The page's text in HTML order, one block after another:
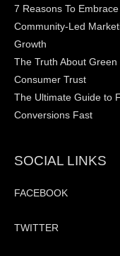
7 Reasons To
Community-Led
Growth
The Truth About
Consumer Trust
The Ultimate Guide to
Conversions Fast
SOCIAL LINKS
FACEBOOK
TWITTER